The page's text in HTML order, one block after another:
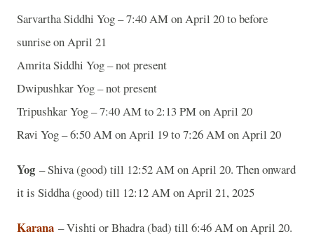
Sarvartha Siddhi Yog – 7:40 AM on April 20 to before
sunrise on April 21
Amrita Siddhi Yog – not present
Dwipushkar Yog – not present
Tripushkar Yog – 7:40 AM to 2:13 PM on April 20
Ravi Yog – 6:50 AM on April 19 to 7:26 AM on April 20
Yog – Shiva (good) till 12:52 AM on April 20. Then onward
it is Siddha (good) till 12:12 AM on April 21, 2025
Karana – Vishti or Bhadra (bad) till 6:46 AM on April 20.